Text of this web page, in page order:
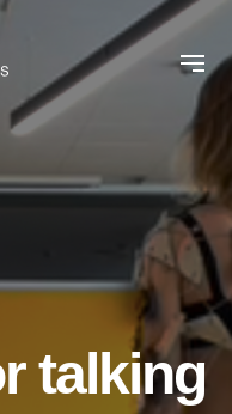
talking